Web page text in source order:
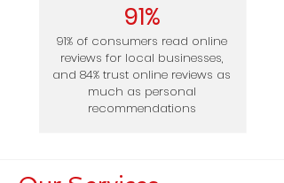
91%
91% of consumers read online
reviews for local businesses,
and 84% trust online reviews as
much as personal
recommendations